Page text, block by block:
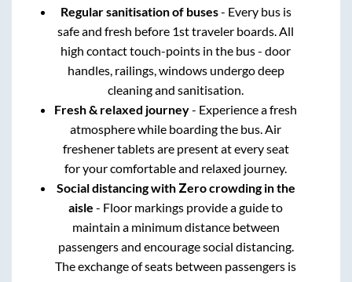
Regular sanitisation of buses- Every bus is
safe and fresh before 1st traveler boards. All
high contact touch-points in the bus - door
handles, railings, windows undergo deep
cleaning and sanitisation.
Fresh & relaxed journey- Experience a fresh
atmosphere while boarding the bus. Air
freshener tablets are present at every seat
for your comfortable and relaxed journey.
Social distancing with Zero crowding in the
aisle - Floor markings provide a guide to
maintain a minimum distance between
passengers and encourage social distancing.
The exchange of seats between passengers is